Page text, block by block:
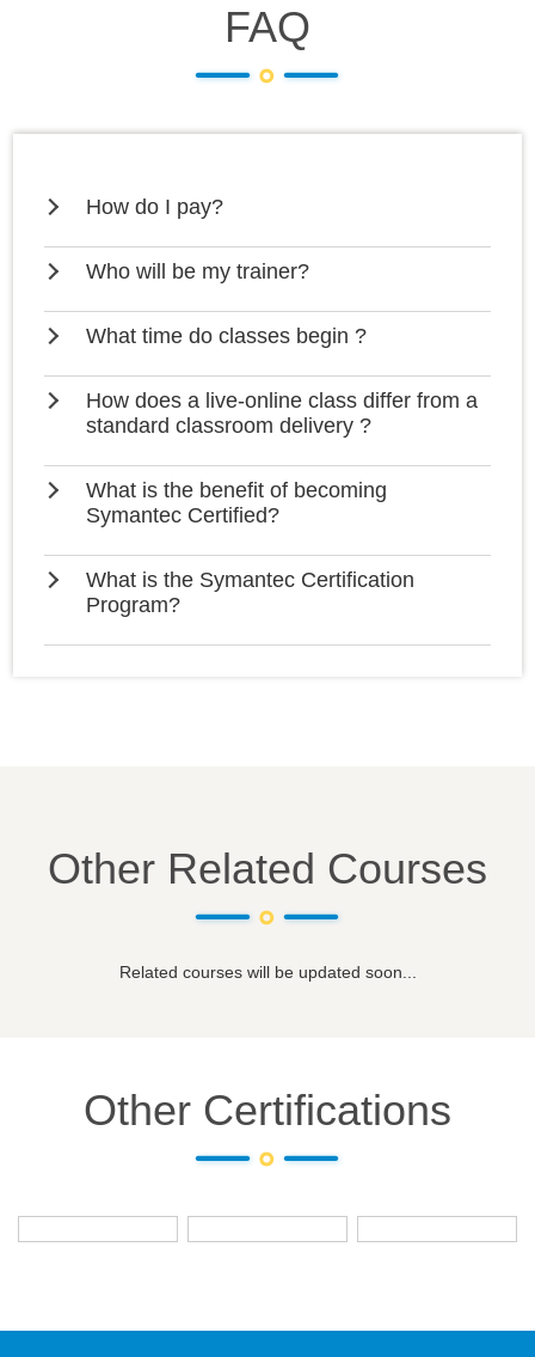
FAQ
How do I pay?
Who will be my trainer?
What time do classes begin ?
How does a live-online class differ from a
standard classroom delivery ?
What is the benefit of becoming
Symantec Certified?
What is the Symantec Certification
Program?
Other Related Courses
Related courses will be updated soon...
Other Certifications